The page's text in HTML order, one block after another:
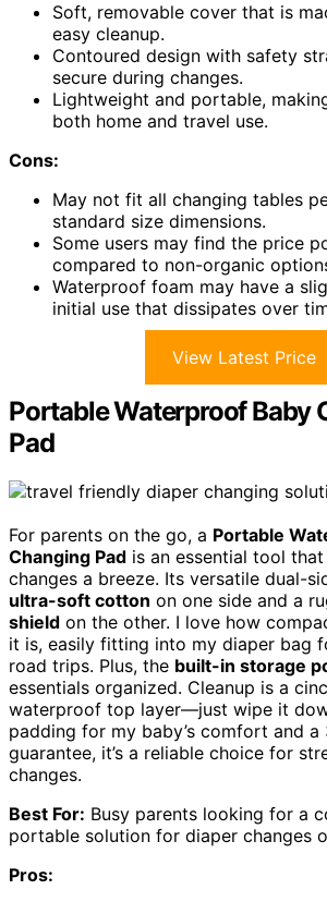
Soft, removable cover that is
easy cleanup.
Contoured design with safety
secure during changes.
Lightweight and portable,
both home and travel use.
Cons:
May not fit all changing tables
standard size dimensions.
Some users may find the price
compared to non-organic
Waterproof foam may have a
initial use that dissipates over
View Latest Price
Portable Waterproof Baby
Pad
For parents on the go, a Portable
Changing Pad is an essential tool
changes a breeze. Its versatile dual-
ultra-soft cotton on one side and a
shield on the other. I love how
it is, easily fitting into my diaper bag
road trips. Plus, the built-in storage
essentials organized. Cleanup is a
waterproof top layer—just wipe it
padding for my baby’s comfort and
guarantee, it’s a reliable choice for
changes.
Best For: Busy parents looking for a
portable solution for diaper changes
Pros: